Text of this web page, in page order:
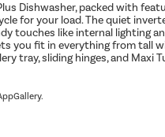
Dishwasher, packed with
for your load. The quiet
touches like internal lighting
you fit in everything from tall
tray, sliding hinges, and